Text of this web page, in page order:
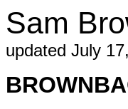
Sam
updated July